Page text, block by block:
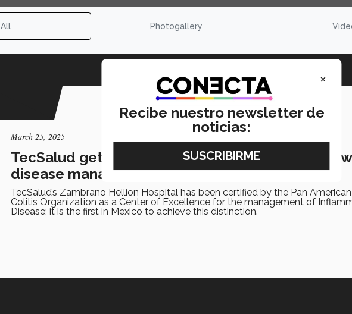
All Photogallery
March 25, 2025
TecSalud gets certification of excellence for
disease management
TecSalud’s Zambrano Hellion Hospital has been certified by the Pan American
Colitis Organization as a Center of Excellence for the management of
Disease; it is the first in Mexico to achieve this distinction.
×
Recibe nuestro newsletter de
noticias: